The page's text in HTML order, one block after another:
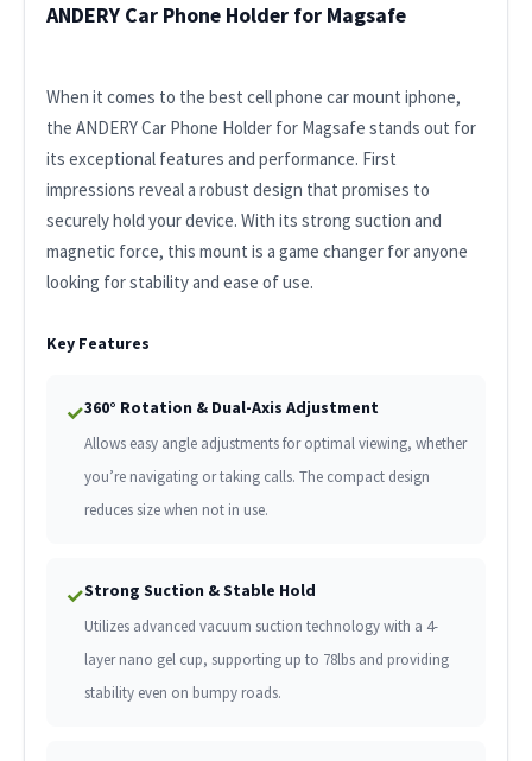
ANDERY Car Phone Holder for Magsafe
When it comes to the best cell phone car mount iphone,
the ANDERY Car Phone Holder for Magsafe stands out for
its exceptional features and performance. First
impressions reveal a robust design that promises to
securely hold your device. With its strong suction and
magnetic force, this mount is a game changer for anyone
looking for stability and ease of use.
Key Features
✓360° Rotation & Dual-Axis Adjustment
Allows easy angle adjustments for optimal viewing, whether
you’re navigating or taking calls. The compact design
reduces size when not in use.
✓Strong Suction & Stable Hold
Utilizes advanced vacuum suction technology with a 4-
layer nano gel cup, supporting up to 78lbs and providing
stability even on bumpy roads.